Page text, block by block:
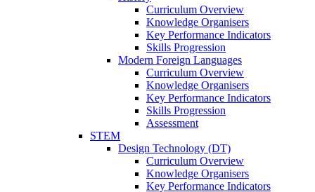
Curriculum Overview
Knowledge Organisers
Key Performance Indicators
Skills Progression
Modern Foreign Languages
Curriculum Overview
Knowledge Organisers
Key Performance Indicators
Skills Progression
Assessment
STEM
Design Technology (DT)
Curriculum Overview
Knowledge Organisers
Key Performance Indicators